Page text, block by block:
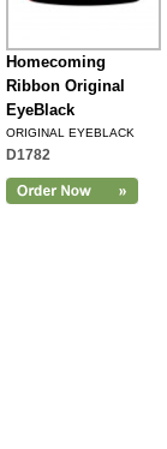
Homecoming
Ribbon Original
EyeBlack
ORIGINAL EYEBLACK
D1782